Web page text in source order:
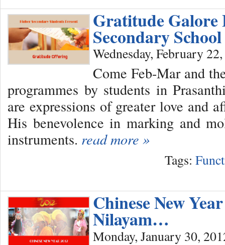
Gratitude
Secondary
Wednesday, February
Come Feb-Mar and
programmes by students in
are expressions of greater love and
His benevolence in marking and
instruments. read more »
Tags:
Chinese New
Nilayam…
Monday, January 30,